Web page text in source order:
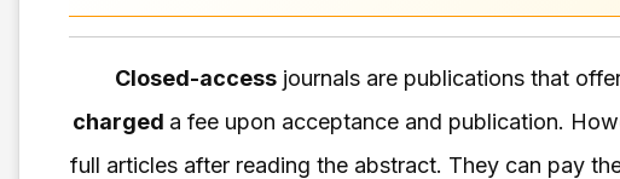
Closed-access journals are publications that
charged a fee upon acceptance and publication.
full articles after reading the abstract. They can pay